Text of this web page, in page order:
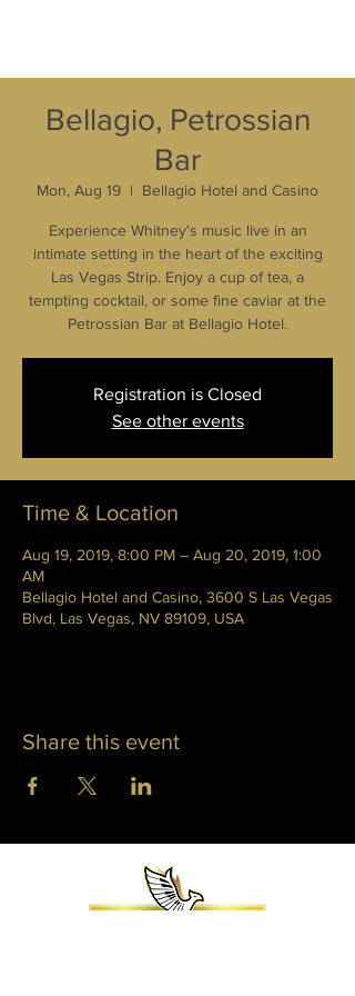
Bellagio, Petrossian
Bar
Mon, Aug 19
  |
Bellagio Hotel and Casino
Experience Whitney's music live in an
intimate setting in the heart of the exciting
Las Vegas Strip. Enjoy a cup of tea, a
tempting cocktail, or some fine caviar at the
Petrossian Bar at Bellagio Hotel.
Registration is Closed
See other events
Time & Location
Aug 19, 2019, 8:00 PM – Aug 20, 2019, 1:00
AM
Bellagio Hotel and Casino, 3600 S Las Vegas
Blvd, Las Vegas, NV 89109, USA
Share this event